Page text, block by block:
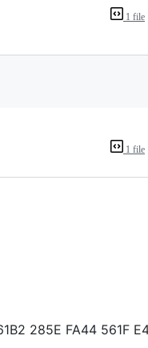
1 file
1 file
285E FA44 561F